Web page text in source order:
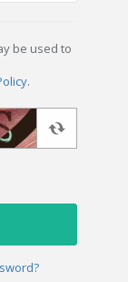
be used to
.